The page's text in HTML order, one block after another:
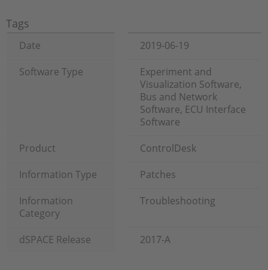
Tags
Date
2019-06-19
Software Type
Experiment and
Visualization Software,
Bus and Network
Software, ECU Interface
Software
Product
ControlDesk
Information Type
Patches
Information
Category
Troubleshooting
dSPACE Release 2017-A